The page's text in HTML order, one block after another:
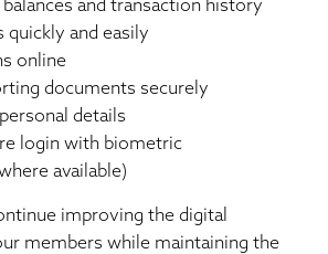
quickly and easily
online
documents securely
details
login with biometric
available)
improving the digital
members while maintaining the